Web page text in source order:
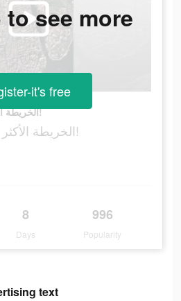
الخريطة الأكثر دقة وعالية الجودة!
الخريطة الأكثر دقة وعالية الجودة!
8
Days
996
Popularity
see more
it's free
text